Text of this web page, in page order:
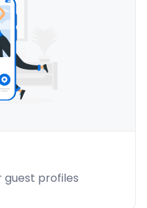
guest profiles